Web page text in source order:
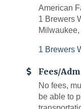
American
1 Brewers
1 Brewers
Fees/
No fees,
be able to